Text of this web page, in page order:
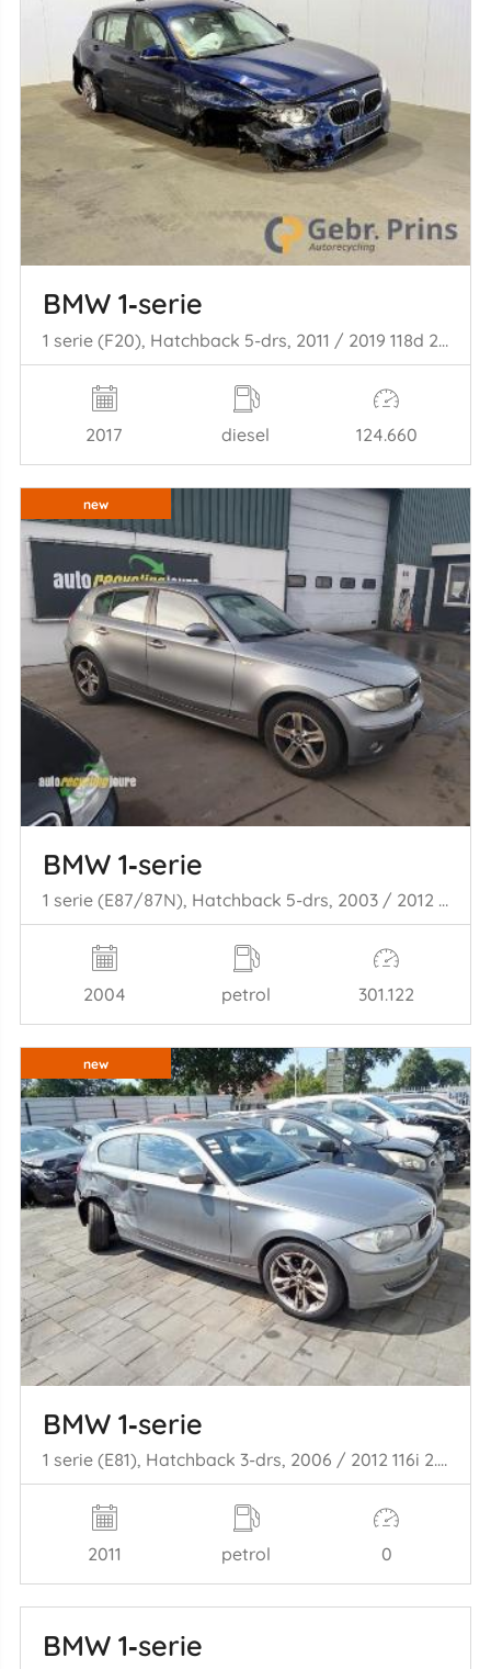
BMW 1‑serie
1 serie (F20), Hatchback 5-drs, 2011 / 2019 118d 2.0 16V
2017 diesel 124.660
new
BMW 1‑serie
1 serie (E87/87N), Hatchback 5-drs, 2003 / 2012 116i 1.6 16V
2004 petrol 301.122
new
BMW 1‑serie
1 serie (E81), Hatchback 3-drs, 2006 / 2012 116i 2.0 16V
2011 petrol 0
BMW 1‑serie